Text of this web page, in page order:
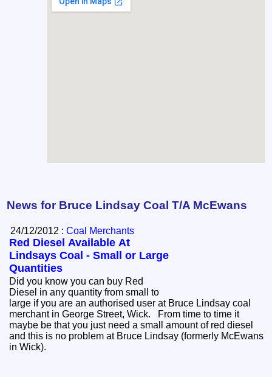
News for Bruce Lindsay Coal T/A McEwans
24/12/2012 :Coal Merchants
Red Diesel Available At
Lindsays Coal - Small or Large
Quantities
Did you know you can buy Red
Diesel in any quantity from small to
large if you are an authorised user at Bruce Lindsay coal
merchant in George Street, Wick. From time to time it
maybe be that you just need a small amount of red diesel
and this is no problem at Bruce Lindsay (formerly McEwans
in Wick).